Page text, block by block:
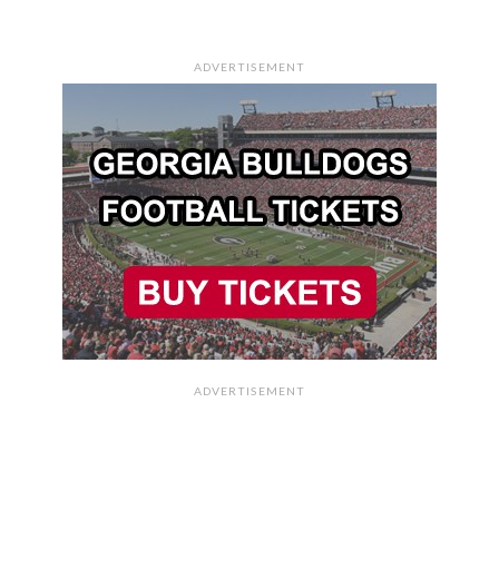
ADVERTISEMENT
ADVERTISEMENT